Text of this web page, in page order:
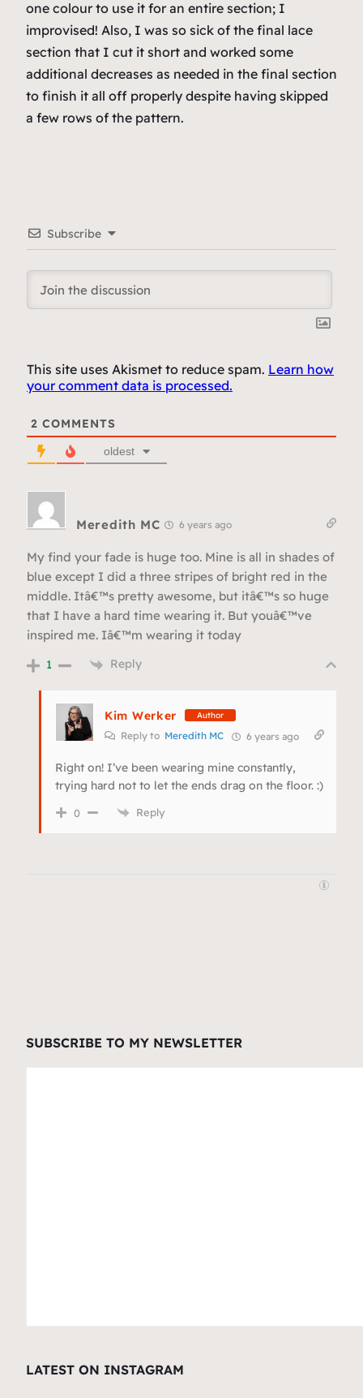
one colour to use it for an entire section; I
improvised! Also, I was so sick of the final lace
section that I cut it short and worked some
additional decreases as needed in the final section
to finish it all off properly despite having skipped
a few rows of the pattern.
Subscribe
This site uses Akismet to reduce spam. Learn how
your comment data is processed.
2 COMMENTS
oldest
Meredith MC 6 years ago
My find your fade is huge too. Mine is all in shades of
blue except I did a three stripes of bright red in the
middle. Itâ€™s pretty awesome, but itâ€™s so huge
that I have a hard time wearing it. But youâ€™ve
inspired me. Iâ€™m wearing it today
1 Reply
Kim Werker Author
Reply to Meredith MC 6 years ago
Right on! I’ve been wearing mine constantly,
trying hard not to let the ends drag on the floor. :)
0 Reply
SUBSCRIBE TO MY NEWSLETTER
LATEST ON INSTAGRAM